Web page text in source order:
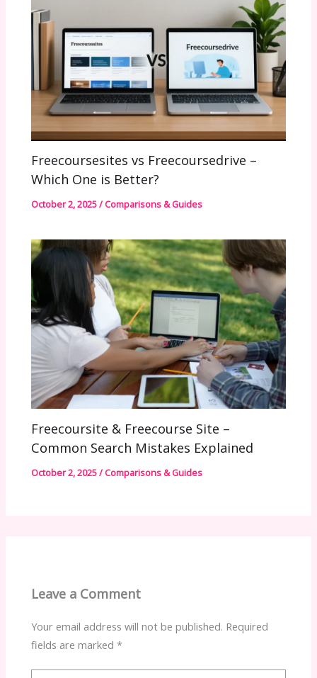
Freecoursesites vs Freecoursedrive –
Which One is Better?
October 2, 2025/ Comparisons & Guides
Freecoursite & Freecourse Site –
Common Search Mistakes Explained
October 2, 2025/ Comparisons & Guides
Leave a Comment
Your email address will not be published. Required
fields are marked*